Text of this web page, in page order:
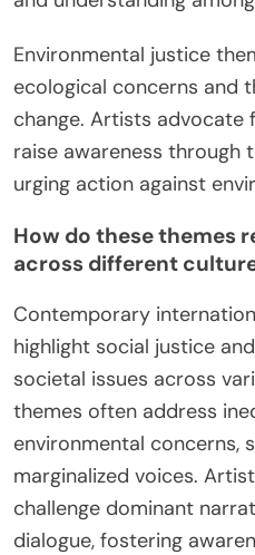
Environmental justice
ecological concerns and
change. Artists advocate
raise awareness through
urging action against
How do these themes
across different
Contemporary
highlight social justice
societal issues across
themes often address
environmental concerns,
marginalized voices.
challenge dominant
dialogue, fostering